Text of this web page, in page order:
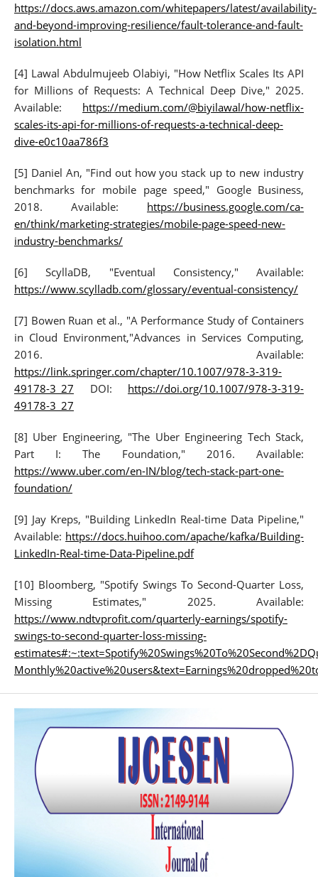
https://docs.aws.amazon.com/whitepapers/latest/availability-
and-beyond-improving-resilience/fault-tolerance-and-fault-
isolation.html
[4] Lawal Abdulmujeeb Olabiyi, "How Netflix Scales Its API
for Millions of Requests: A Technical Deep Dive," 2025.
Available: https://medium.com/@biyilawal/how-netflix-
scales-its-api-for-millions-of-requests-a-technical-deep-
dive-e0c10aa786f3
[5] Daniel An, "Find out how you stack up to new industry
benchmarks for mobile page speed," Google Business,
2018. Available: https://business.google.com/ca-
en/think/marketing-strategies/mobile-page-speed-new-
industry-benchmarks/
[6] ScyllaDB, "Eventual Consistency," Available:
https://www.scylladb.com/glossary/eventual-consistency/
[7] Bowen Ruan et al., "A Performance Study of Containers
in Cloud Environment,"Advances in Services Computing,
2016. Available:
https://link.springer.com/chapter/10.1007/978-3-319-
49178-3_27 DOI: https://doi.org/10.1007/978-3-319-
49178-3_27
[8] Uber Engineering, "The Uber Engineering Tech Stack,
Part I: The Foundation," 2016. Available:
https://www.uber.com/en-IN/blog/tech-stack-part-one-
foundation/
[9] Jay Kreps, "Building LinkedIn Real-time Data Pipeline,"
Available: https://docs.huihoo.com/apache/kafka/Building-
LinkedIn-Real-time-Data-Pipeline.pdf
[10] Bloomberg, "Spotify Swings To Second-Quarter Loss,
Missing Estimates," 2025. Available:
https://www.ndtvprofit.com/quarterly-earnings/spotify-
swings-to-second-quarter-loss-missing-